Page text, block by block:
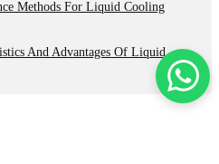
Methods For Liquid Cooling
And Advantages Of Liquid